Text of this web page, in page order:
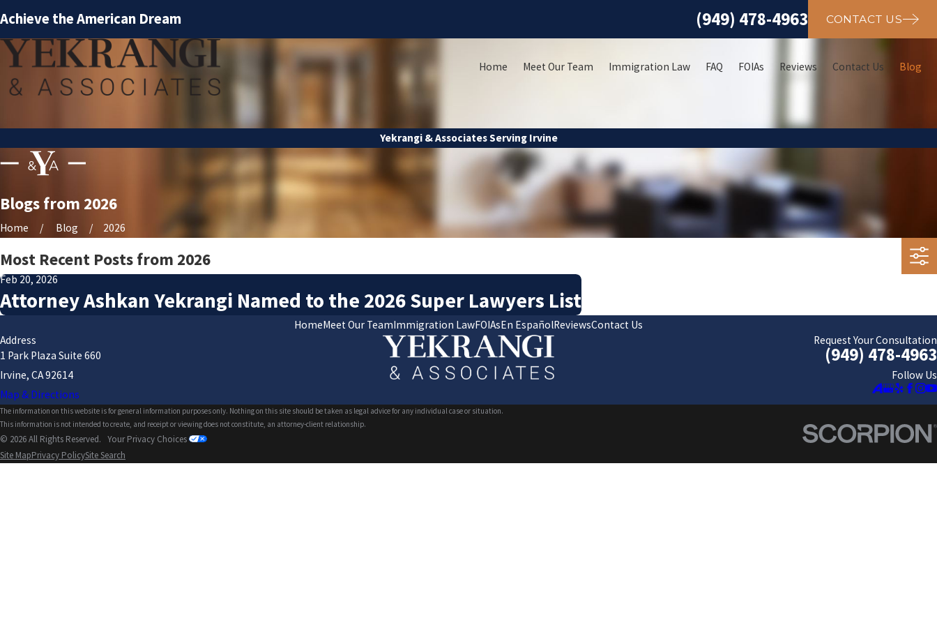
Achieve the American Dream (949) 478-4963 CONTACT US
Home Meet Our Team Immigration Law FAQ FOIAs Reviews Contact Us Blog
Yekrangi & Associates Serving Irvine
Blogs from 2026
Home Blog 2026
Most Recent Posts from 2026
Feb 20, 2026
Attorney Ashkan Yekrangi Named to the 2026 Super Lawyers List
HomeMeet Our TeamImmigration LawFOIAsEn EspañolReviewsContact Us
Address
1 Park Plaza Suite 660
Irvine, CA 92614
Map & Directions
Request Your Consultation
(949) 478-4963
Follow Us
The information on this website is for general information purposes only. Nothing on this site should be taken as legal advice for any individual case or situation.
This information is not intended to create, and receipt or viewing does not constitute, an attorney-client relationship.
© 2026 All Rights Reserved. Your Privacy Choices
Site MapPrivacy PolicySite Search